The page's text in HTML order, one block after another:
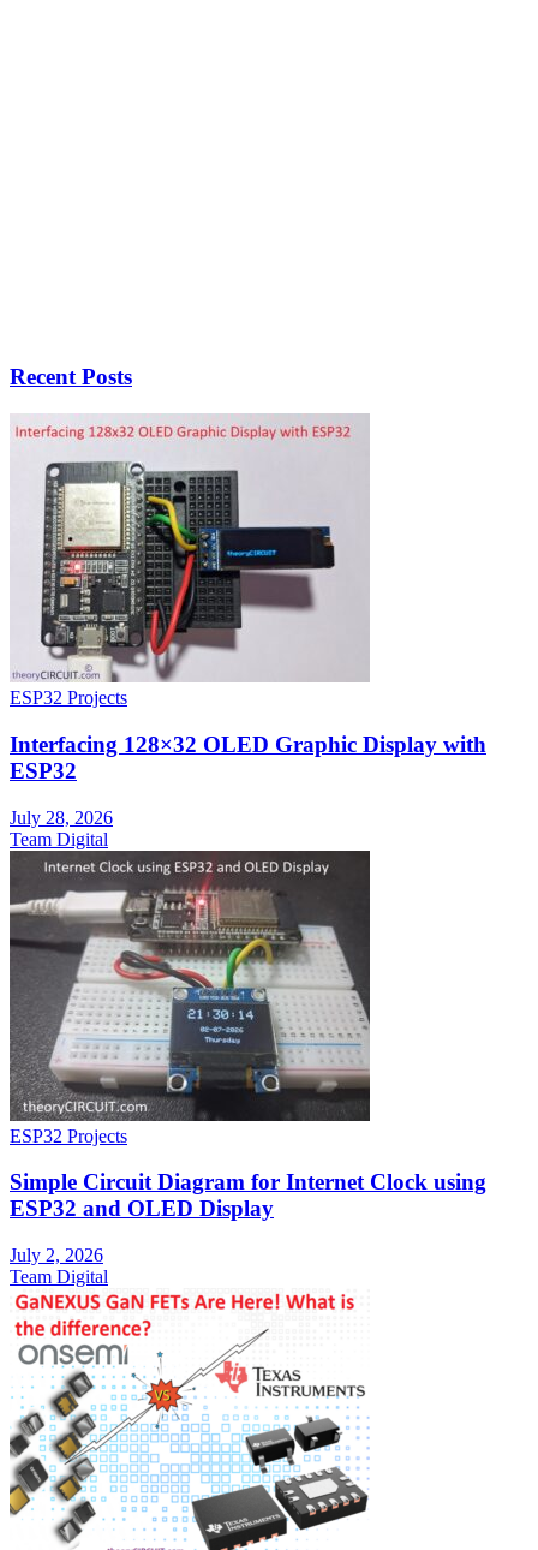
Recent Posts
ESP32 Projects
Interfacing 128×32 OLED Graphic Display with
ESP32
July 28, 2026
Team Digital
ESP32 Projects
Simple Circuit Diagram for Internet Clock using
ESP32 and OLED Display
July 2, 2026
Team Digital